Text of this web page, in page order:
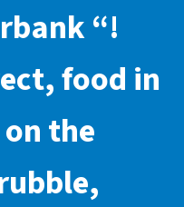
“!
food in
the